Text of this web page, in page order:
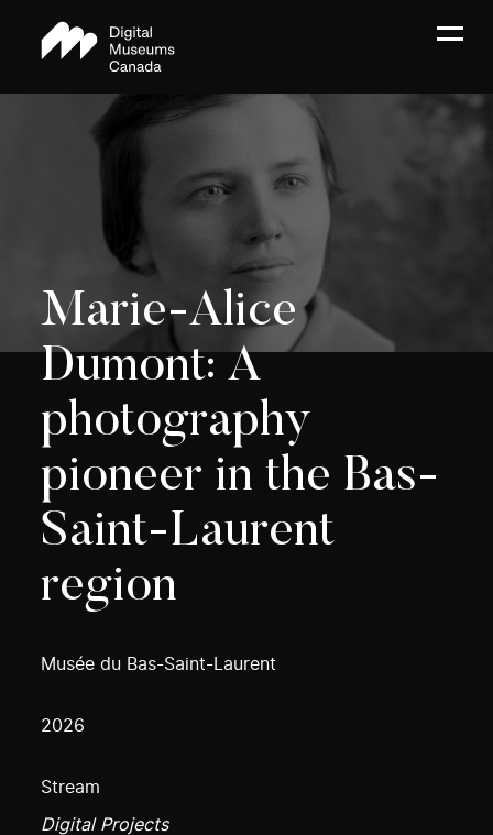
Marie-Alice
Dumont: A
photography
pioneer in the Bas-
Saint-Laurent
region
Musée du Bas-Saint-Laurent
2026
Stream
Digital Projects